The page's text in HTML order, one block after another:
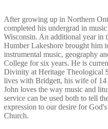
After growing up in Northern
completed his undergrad in
Wisconsin. An additional year in
Humber Lakeshore brought him
instrumental music, geography
College for six years. He is
Divinity at Heritage Theological
lives with Bridgett, his wife of 14
John loves the way music and
service can be used both to tell
expression to our desire for
Church.